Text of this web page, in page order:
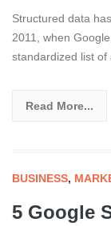
Structured data
2011, when
standardized list
Read More...
BUSINESS,
5 Google